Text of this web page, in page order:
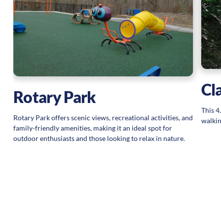
Rotary Park
Rotary Park offers scenic views, recreational activities, and
family-friendly amenities, making it an ideal spot for
outdoor enthusiasts and those looking to relax in nature.
This